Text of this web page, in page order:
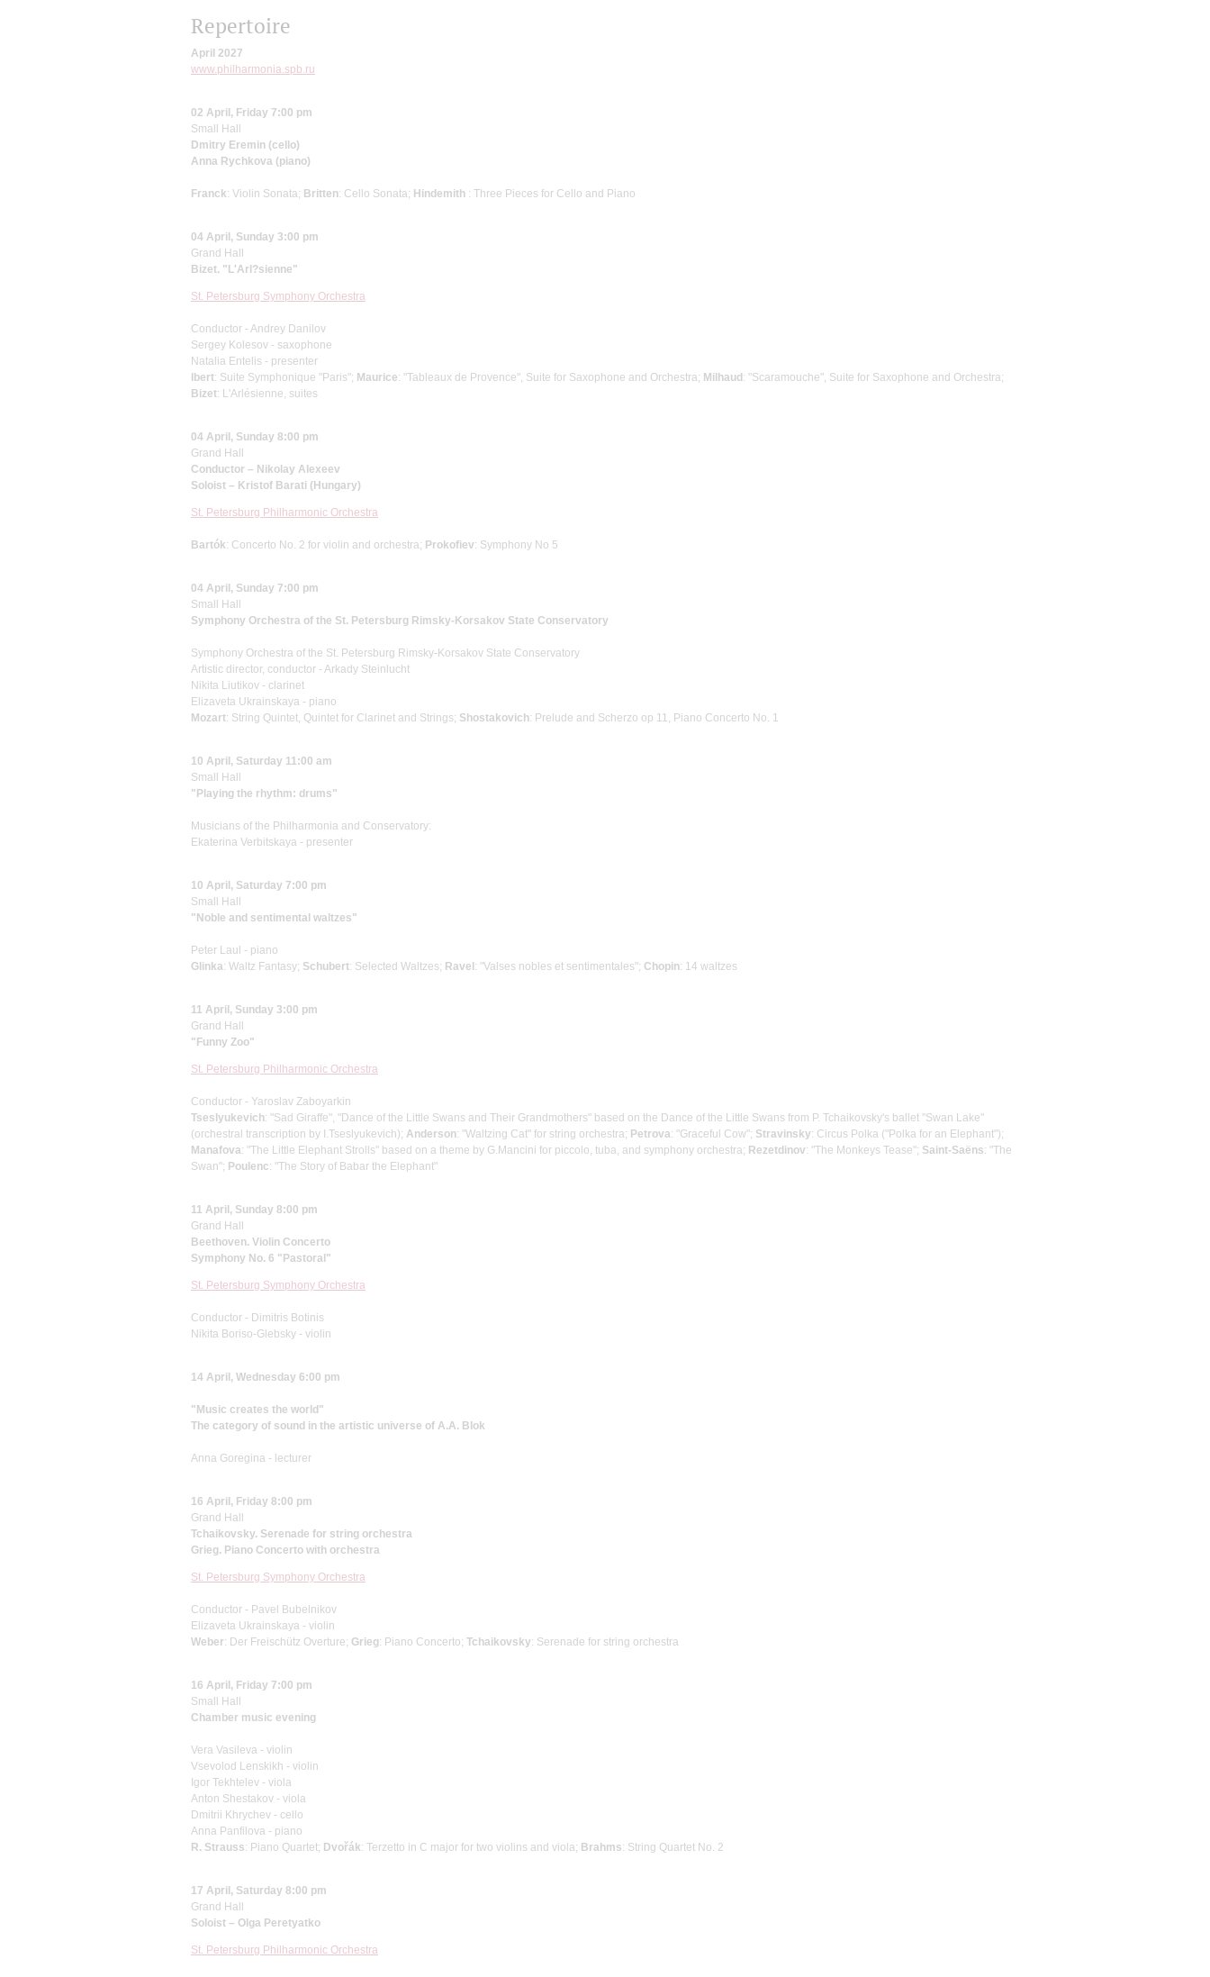
Repertoire
April 2027
www.philharmonia.spb.ru
02 April, Friday 7:00 pm
Small Hall
Dmitry Eremin (cello)
Anna Rychkova (piano)
Franck: Violin Sonata; Britten: Cello Sonata; Hindemith : Three Pieces for Cello and Piano
04 April, Sunday 3:00 pm
Grand Hall
Bizet. "L'Arl?sienne"
St. Petersburg Symphony Orchestra
Conductor - Andrey Danilov
Sergey Kolesov - saxophone
Natalia Entelis - presenter
Ibert: Suite Symphonique "Paris"; Maurice: "Tableaux de Provence", Suite for Saxophone and Orchestra; Milhaud : "Scaramouche", Suite for Saxophone and Orchestra;
Bizet: L'Arlésienne, suites
04 April, Sunday 8:00 pm
Grand Hall
Conductor – Nikolay Alexeev
Soloist – Kristof Barati (Hungary)
St. Petersburg Philharmonic Orchestra
Bartók: Concerto No. 2 for violin and orchestra; Prokofiev: Symphony No 5
04 April, Sunday 7:00 pm
Small Hall
Symphony Orchestra of the St. Petersburg Rimsky-Korsakov State Conservatory
Symphony Orchestra of the St. Petersburg Rimsky-Korsakov State Conservatory
Artistic director, conductor - Arkady Steinlucht
Nikita Liutikov - clarinet
Elizaveta Ukrainskaya - piano
Mozart: String Quintet, Quintet for Clarinet and Strings; Shostakovich: Prelude and Scherzo op 11, Piano Concerto No. 1
10 April, Saturday 11:00 am
Small Hall
"Playing the rhythm: drums"
Musicians of the Philharmoniа and Conservatory:
Ekaterina Verbitskaya - presenter
10 April, Saturday 7:00 pm
Small Hall
"Noble and sentimental waltzes"
Peter Laul - piano
Glinka: Waltz Fantasy; Schubert: Selected Waltzes; Ravel : "Valses nobles et sentimentales"; Chopin: 14 waltzes
11 April, Sunday 3:00 pm
Grand Hall
"Funny Zoo"
St. Petersburg Philharmonic Orchestra
Conductor - Yaroslav Zaboyarkin
Tseslyukevich: "Sad Giraffe", "Dance of the Little Swans and Their Grandmothers" based on the Dance of the Little Swans from P. Tchaikovsky's ballet "Swan Lake"
(orchestral transcription by I.Tseslyukevich); Anderson: "Waltzing Cat" for string orchestra; Petrova: "Graceful Cow"; Stravinsky: Circus Polka ("Polka for an Elephant");
Manafova: "The Little Elephant Strolls" based on a theme by G.Mancini for piccolo, tuba, and symphony orchestra; Rezetdinov: "The Monkeys Tease"; Saint-Saëns: "The
Swan"; Poulenc: "The Story of Babar the Elephant"
11 April, Sunday 8:00 pm
Grand Hall
Beethoven. Violin Concerto
Symphony No. 6 "Pastoral"
St. Petersburg Symphony Orchestra
Conductor - Dimitris Botinis
Nikita Boriso-Glebsky - violin
14 April, Wednesday 6:00 pm
"Music creates the world"
The category of sound in the artistic universe of A.A. Blok
Anna Goregina - lecturer
16 April, Friday 8:00 pm
Grand Hall
Tchaikovsky. Serenade for string orchestra
Grieg. Piano Concerto with orchestra
St. Petersburg Symphony Orchestra
Conductor - Pavel Bubelnikov
Elizaveta Ukrainskaya - violin
Weber: Der Freischütz Overture; Grieg: Piano Concerto; Tchaikovsky: Serenade for string orchestra
16 April, Friday 7:00 pm
Small Hall
Chamber music evening
Vera Vasileva - violin
Vsevolod Lenskikh - violin
Igor Tekhtelev - viola
Anton Shestakov - viola
Dmitrii Khrychev - cello
Anna Panfilova - piano
R. Strauss: Piano Quartet; Dvořák: Terzetto in C major for two violins and viola; Brahms: String Quartet No. 2
17 April, Saturday 8:00 pm
Grand Hall
Soloist – Olga Peretyatko
St. Petersburg Philharmonic Orchestra